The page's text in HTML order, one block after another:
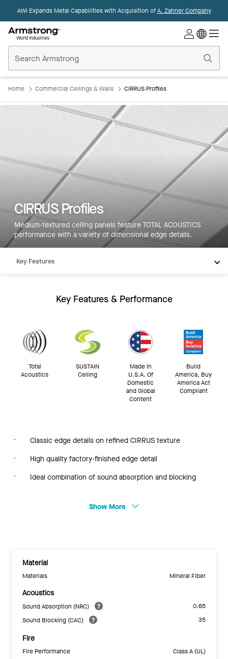
AWI Expands Metal Capabilities with Acquisition ofA. Zahner Company
Ceilings
Home
Home Commercial Ceilings & Walls CIRRUS Profiles
CIRRUS Profiles
Medium-textured ceiling panels feature TOTAL ACOUSTICS
performance with a variety of dimensional edge details.
Key Features
Resources
Key Features & Performance
Total
Acoustics
SUSTAIN
Ceiling
Made In
U.S.A. Of
Domestic
and Global
Content
Build
America, Buy
America Act
Compliant
Classic edge details on refined CIRRUS texture
High quality factory-finished edge detail
Ideal combination of sound absorption and blocking
Show More
Material
Materials Mineral Fiber
Acoustics
Sound Absorption (NRC)
0.65
Sound Blocking (CAC)
35
Fire
Fire Performance Class A (UL)